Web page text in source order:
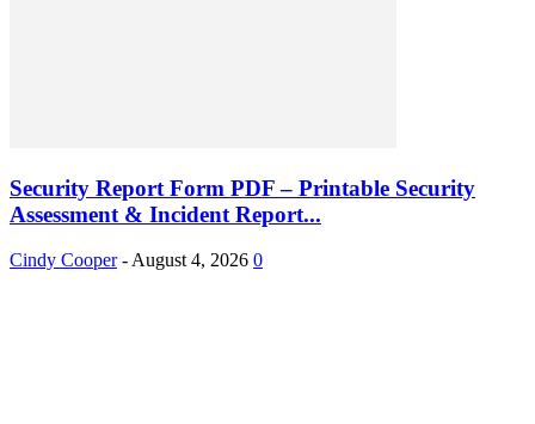
Security Report Form PDF – Printable Security
Assessment & Incident Report...
Cindy Cooper - August 4, 2026 0